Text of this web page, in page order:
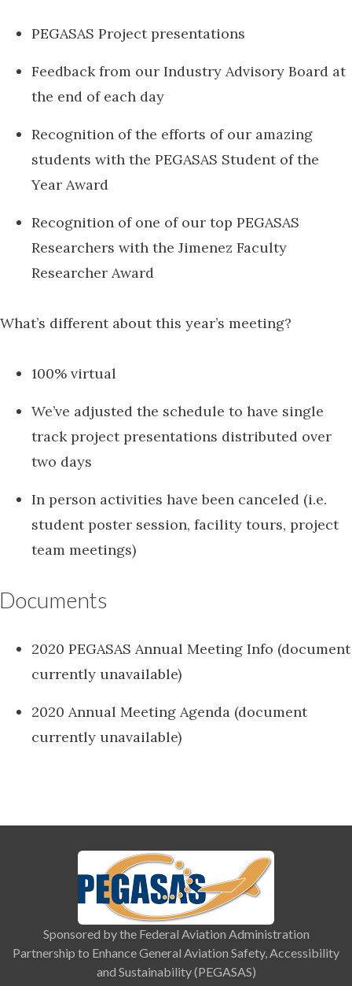
PEGASAS Project presentations
Feedback from our Industry Advisory Board at
the end of each day
Recognition of the efforts of our amazing
students with the PEGASAS Student of the
Year Award
Recognition of one of our top PEGASAS
Researchers with the Jimenez Faculty
Researcher Award
What’s different about this year’s meeting?
100% virtual
We’ve adjusted the schedule to have single
track project presentations distributed over
two days
In person activities have been canceled (i.e.
student poster session, facility tours, project
team meetings)
Documents
2020 PEGASAS Annual Meeting Info (document
currently unavailable)
2020 Annual Meeting Agenda (document
currently unavailable)
Sponsored by the Federal Aviation Administration
Partnership to Enhance General Aviation Safety, Accessibility
and Sustainability (PEGASAS)